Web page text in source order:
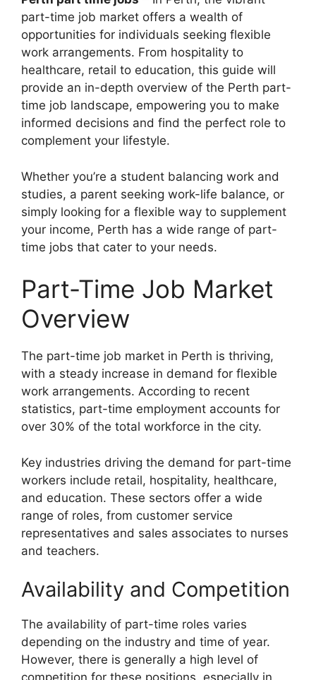
part-time job market offers a wealth of
opportunities for individuals seeking flexible
work arrangements. From hospitality to
healthcare, retail to education, this guide will
provide an in-depth overview of the Perth part-
time job landscape, empowering you to make
informed decisions and find the perfect role to
complement your lifestyle.
Whether you’re a student balancing work and
studies, a parent seeking work-life balance, or
simply looking for a flexible way to supplement
your income, Perth has a wide range of part-
time jobs that cater to your needs.
Part-Time Job Market
Overview
The part-time job market in Perth is thriving,
with a steady increase in demand for flexible
work arrangements. According to recent
statistics, part-time employment accounts for
over 30% of the total workforce in the city.
Key industries driving the demand for part-time
workers include retail, hospitality, healthcare,
and education. These sectors offer a wide
range of roles, from customer service
representatives and sales associates to nurses
and teachers.
Availability and Competition
The availability of part-time roles varies
depending on the industry and time of year.
However, there is generally a high level of
competition for these positions, especially in